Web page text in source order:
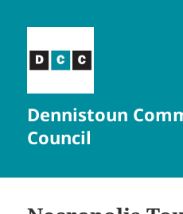
Dennistoun
Council